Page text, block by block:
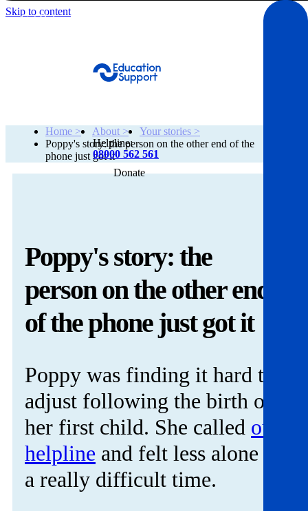
Skip to content
Get help
About
Get involved
Helpline:
08000 562 561
Subscribe
Helpline:
08000 562 561
Donate
Home > About >
Your stories >
Poppy's story: the person on the other end of the
phone just got it
Poppy's story: the
person on the other end
of the phone just got it
Poppy was finding it hard to
adjust following the birth of
her first child. She called our
helpline and felt less alone at
a really difficult time.
Get Help